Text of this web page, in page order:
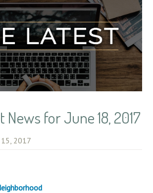
News for June 18, 2017
15, 2017